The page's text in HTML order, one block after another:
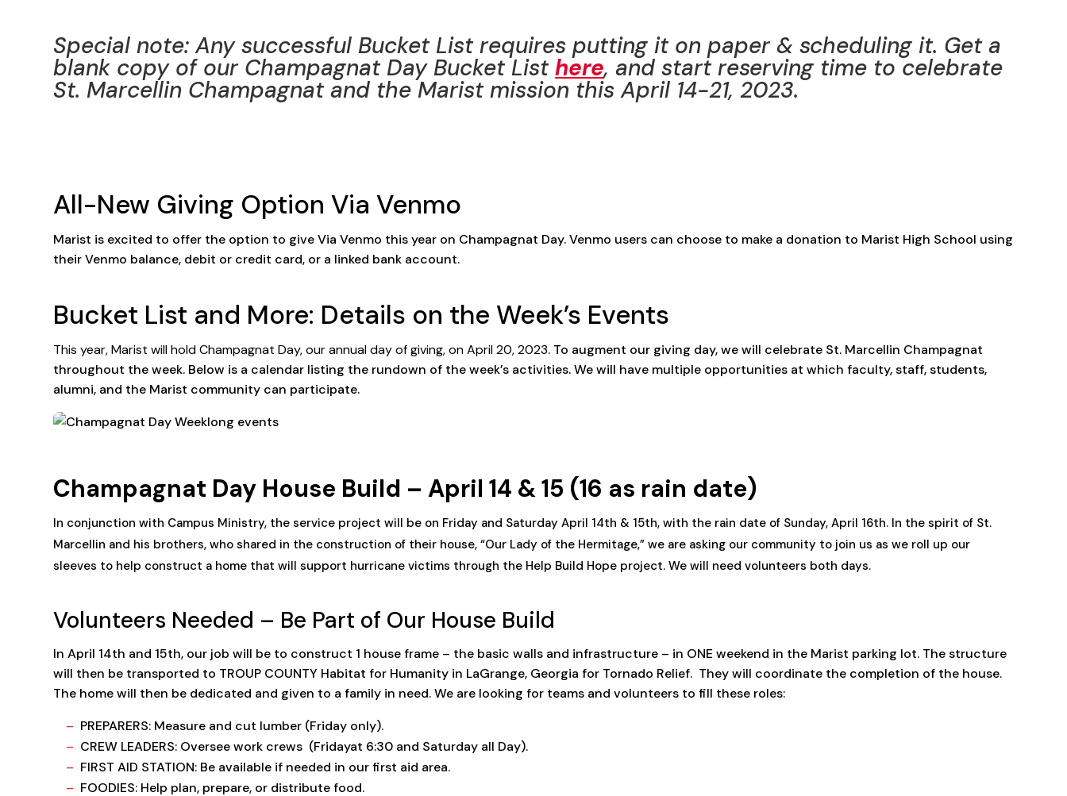
Special note: Any successful Bucket List requires putting it on paper & scheduling it. Get a
blank copy of our Champagnat Day Bucket Listhere, and start reserving time to celebrate
St. Marcellin Champagnat and the Marist mission this April 14-21, 2023.
All-New Giving Option Via Venmo
Marist is excited to offer the option to give Via Venmo this year on Champagnat Day. Venmo users can choose to make a donation to Marist High School using
their Venmo balance, debit or credit card, or a linked bank account.
Bucket List and More: Details on the Week’s Events
This year, Marist will hold Champagnat Day, our annual day of giving, on April 20, 2023. To augment our giving day, we will celebrate St. Marcellin Champagnat
throughout the week. Below is a calendar listing the rundown of the week’s activities. We will have multiple opportunities at which faculty, staff, students,
alumni, and the Marist community can participate.
Champagnat Day House Build – April 14 & 15 (16 as rain date)
In conjunction with Campus Ministry, the service project will be on Friday and Saturday April 14th & 15th, with the rain date of Sunday, April 16th. In the spirit of St.
Marcellin and his brothers, who shared in the construction of their house, “Our Lady of the Hermitage,” we are asking our community to join us as we roll up our
sleeves to help construct a home that will support hurricane victims through the Help Build Hope project. We will need volunteers both days.
Volunteers Needed – Be Part of Our House Build
In April 14th and 15th, our job will be to construct 1 house frame – the basic walls and infrastructure – in ONE weekend in the Marist parking lot. The structure
will then be transported to TROUP COUNTY Habitat for Humanity in LaGrange, Georgia for Tornado Relief. They will coordinate the completion of the house.
The home will then be dedicated and given to a family in need. We are looking for teams and volunteers to fill these roles:
PREPARERS: Measure and cut lumber (Friday only).
CREW LEADERS: Oversee work crews (Fridayat 6:30 and Saturday all Day).
FIRST AID STATION: Be available if needed in our first aid area.
FOODIES: Help plan, prepare, or distribute food.